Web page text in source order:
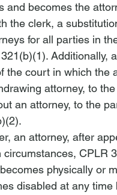
and becomes the
the clerk, a
for all parties in
the court in which
attorney, to
an attorney, to the
an attorney, after
circumstances, CPLR
physically or
disabled at any